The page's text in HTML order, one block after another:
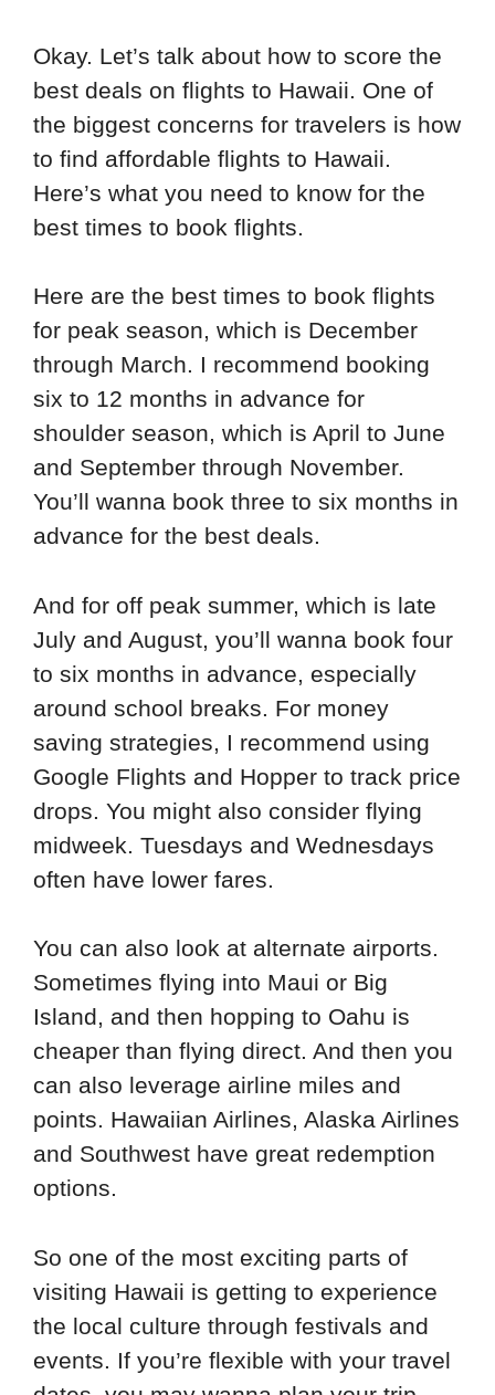
Okay. Let’s talk about how to score the
best deals on flights to Hawaii. One of
the biggest concerns for travelers is how
to find affordable flights to Hawaii.
Here’s what you need to know for the
best times to book flights.
Here are the best times to book flights
for peak season, which is December
through March. I recommend booking
six to 12 months in advance for
shoulder season, which is April to June
and September through November.
You’ll wanna book three to six months in
advance for the best deals.
And for off peak summer, which is late
July and August, you’ll wanna book four
to six months in advance, especially
around school breaks. For money
saving strategies, I recommend using
Google Flights and Hopper to track price
drops. You might also consider flying
midweek. Tuesdays and Wednesdays
often have lower fares.
You can also look at alternate airports.
Sometimes flying into Maui or Big
Island, and then hopping to Oahu is
cheaper than flying direct. And then you
can also leverage airline miles and
points. Hawaiian Airlines, Alaska Airlines
and Southwest have great redemption
options.
So one of the most exciting parts of
visiting Hawaii is getting to experience
the local culture through festivals and
events. If you’re flexible with your travel